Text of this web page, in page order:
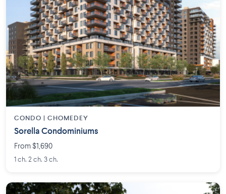
CONDO | CHOMEDEY
Sorella Condominiums
From $1,690
1 ch. 2 ch. 3 ch.